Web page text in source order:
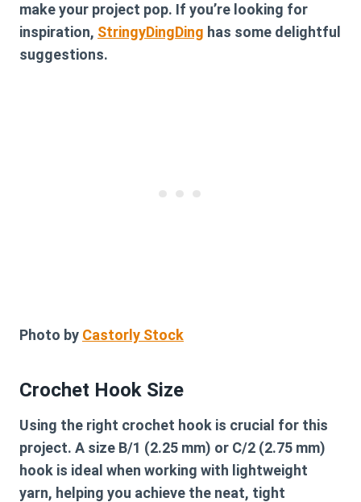
make your project pop. If you’re looking for
inspiration, StringyDingDing has some delightful
suggestions.
Photo by Castorly Stock
Crochet Hook Size
Using the right crochet hook is crucial for this
project. A size B/1 (2.25 mm) or C/2 (2.75 mm)
hook is ideal when working with lightweight
yarn, helping you achieve the neat, tight